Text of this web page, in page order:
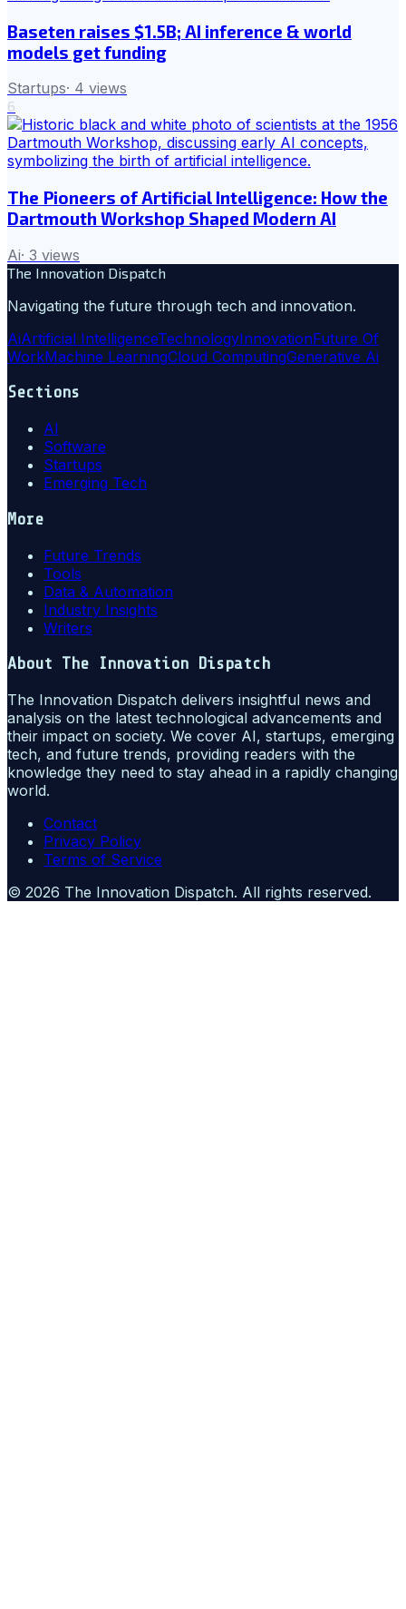
Baseten raises $1.5B; AI inference & world
models get funding
Startups· 4 views
6
The Pioneers of Artificial Intelligence: How the
Dartmouth Workshop Shaped Modern AI
Ai· 3 views
The Innovation Dispatch
Navigating the future through tech and innovation.
AiArtificial IntelligenceTechnologyInnovationFuture Of
WorkMachine LearningCloud ComputingGenerative Ai
Sections
AI
Software
Startups
Emerging Tech
More
Future Trends
Tools
Data & Automation
Industry Insights
Writers
About The Innovation Dispatch
The Innovation Dispatch delivers insightful news and
analysis on the latest technological advancements and
their impact on society. We cover AI, startups, emerging
tech, and future trends, providing readers with the
knowledge they need to stay ahead in a rapidly changing
world.
Contact
Privacy Policy
Terms of Service
© 2026 The Innovation Dispatch. All rights reserved.